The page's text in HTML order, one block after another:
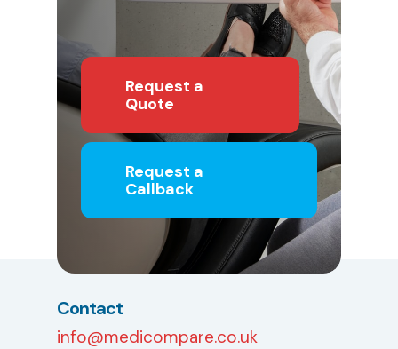
Request a
Quote
Request a
Callback
Contact
info@medicompare.co.uk